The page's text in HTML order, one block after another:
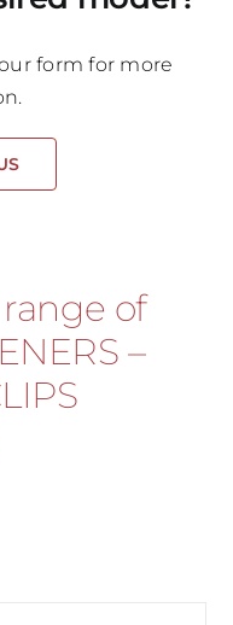
form for more
of
–